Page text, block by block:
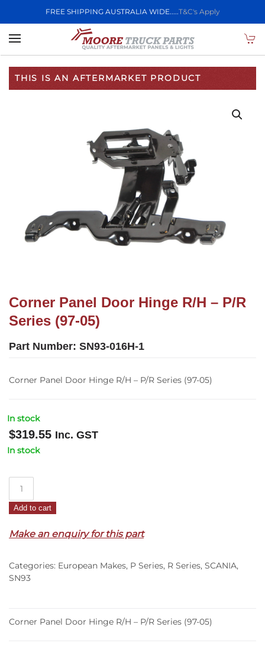
FREE SHIPPING AUSTRALIA WIDE.....T&C's Apply
Skip to main content
THIS IS AN AFTERMARKET PRODUCT
Corner Panel Door Hinge R/H – P/R
Series (97-05)
Part Number: SN93-016H-1
Corner Panel Door Hinge R/H – P/R Series (97-05)
In stock
$319.55 Inc. GST
In stock
Door
R/H
P/R
Series
quantity
Add to cart
Make an enquiry for this part
Categories: European Makes, P Series, R Series, SCANIA,
SN93
Corner Panel Door Hinge R/H – P/R Series (97-05)